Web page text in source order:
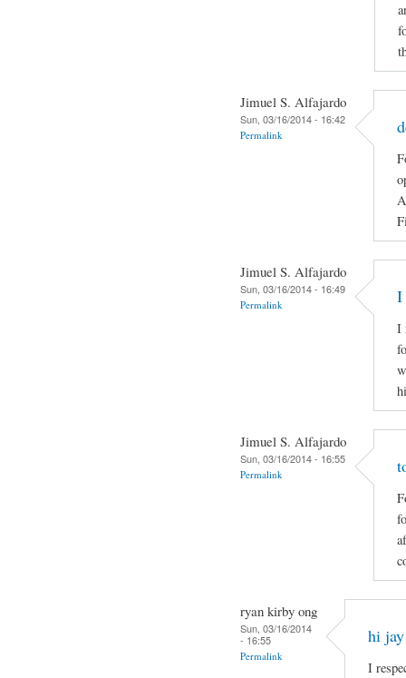
Jimuel S. Alfajardo
Sun, 03/16/2014 - 16:42
Permalink
Jimuel S. Alfajardo
Sun, 03/16/2014 - 16:49
Permalink I
I
Jimuel S. Alfajardo
Sun, 03/16/2014 - 16:55
Permalink
ryan kirby ong
Sun, 03/16/2014
- 16:55
Permalink
hi jay
I